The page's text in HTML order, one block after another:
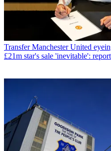
Transfer Manchester United
£21m star's sale 'inevitable': report